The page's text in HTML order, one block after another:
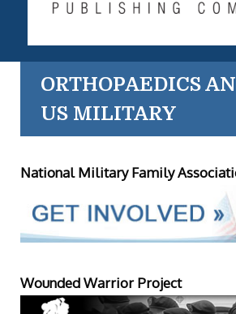
ORTHOPAEDICS
US MILITARY
National Military Family
Wounded Warrior Project